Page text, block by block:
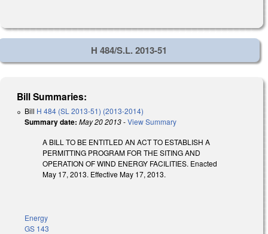
H 484/S.L. 2013-51
Bill Summaries:
Bill H 484 (SL 2013-51) (2013-2014)
Summary date: May 20 2013-View Summary
A BILL TO BE ENTITLED AN ACT TO ESTABLISH A
PERMITTING PROGRAM FOR THE SITING AND
OPERATION OF WIND ENERGY FACILITIES. Enacted
May 17, 2013. Effective May 17, 2013.
Energy
GS 143